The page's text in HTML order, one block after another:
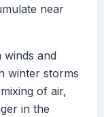
near
winds and
winter storms
of air,
in the